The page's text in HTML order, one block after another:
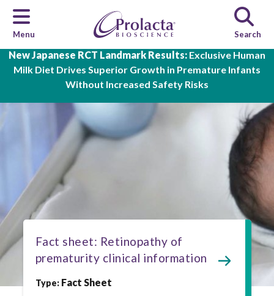
New Japanese RCT Landmark Results: Exclusive Human
Milk Diet Drives Superior Growth in Premature Infants
Without Increased Safety Risks
Skip to main content
Menu Search
Fact sheet: Retinopathy of
prematurity clinical information
Type: Fact Sheet